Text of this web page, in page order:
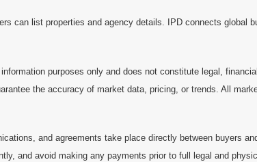
can list properties and agency details. IPD connects global
purposes only and does not constitute legal,
the accuracy of market data, pricing, or trends. All
and agreements take place directly between buyers
and avoid making any payments prior to full legal and